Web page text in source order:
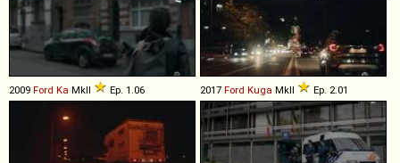
2009 Ford Ka MkII Ep. 1.06 2017 Ford Kuga MkII Ep. 2.01